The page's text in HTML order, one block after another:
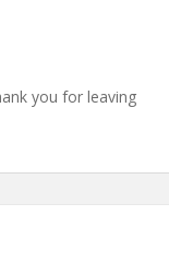
you for leaving